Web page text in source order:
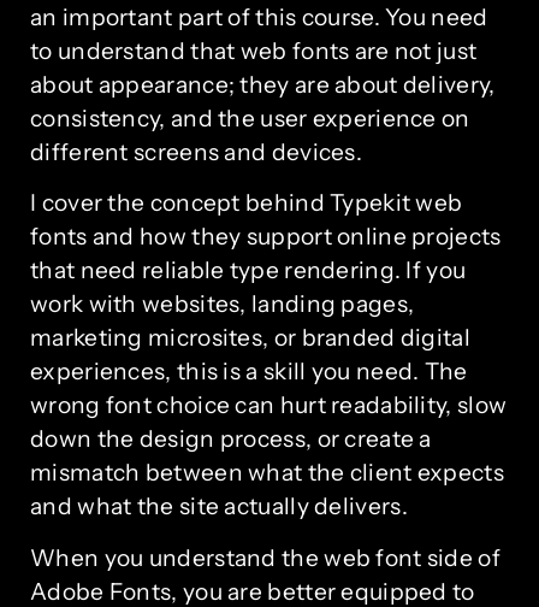
an important part of this course. You need
to understand that web fonts are not just
about appearance; they are about delivery,
consistency, and the user experience on
different screens and devices.
I cover the concept behind Typekit web
fonts and how they support online projects
that need reliable type rendering. If you
work with websites, landing pages,
marketing microsites, or branded digital
experiences, this is a skill you need. The
wrong font choice can hurt readability, slow
down the design process, or create a
mismatch between what the client expects
and what the site actually delivers.
When you understand the web font side of
Adobe Fonts, you are better equipped to